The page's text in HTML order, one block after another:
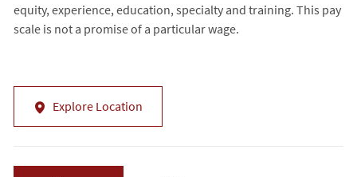
equity, experience, education, specialty and training. This pay
scale is not a promise of a particular wage.
Explore Location